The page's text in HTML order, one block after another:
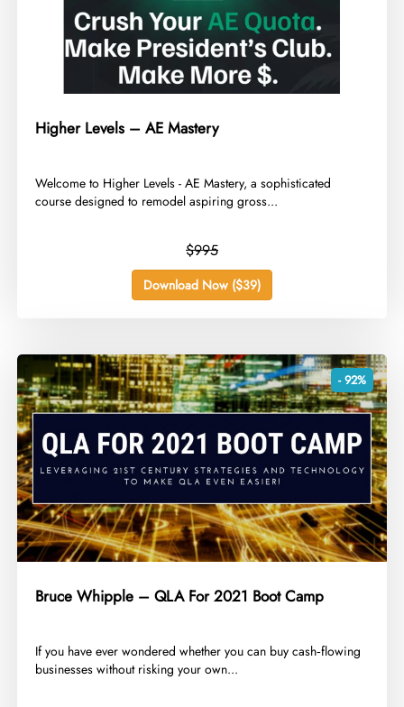
Higher Levels – AE Mastery
​Welcome to Higher Levels - AE Mastery, a sophisticated
course designed to remodel aspiring gross...
$995
Download Now ($39)
- 92%
Bruce Whipple – QLA For 2021 Boot Camp
​If you have ever wondered whether you can buy cash‑flowing
businesses without risking your own...